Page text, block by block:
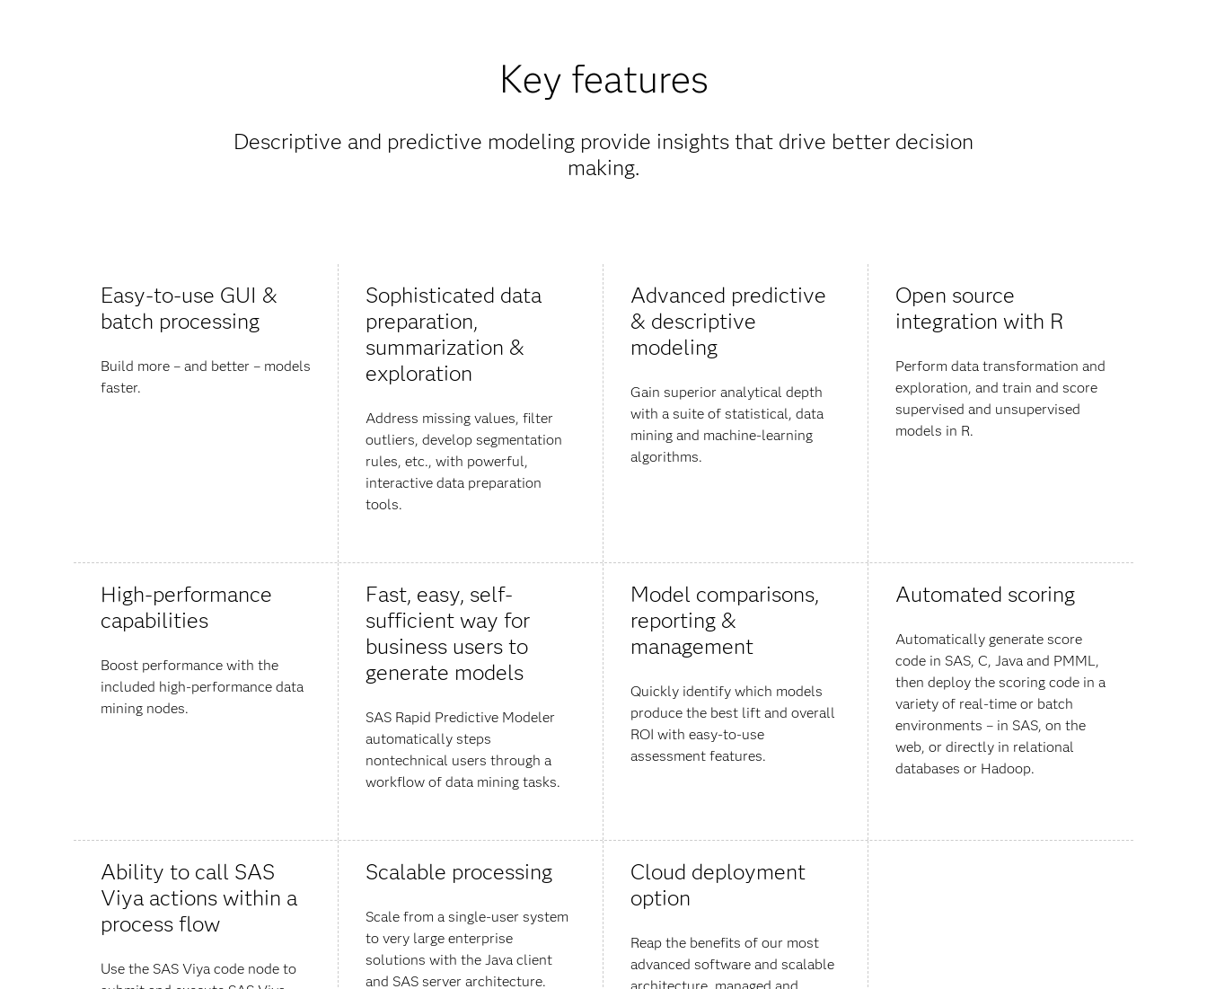
Key features
Descriptive and predictive modeling provide insights that drive better decision
making.
Easy-to-use GUI &
batch processing
Build more – and better – models
faster.
Sophisticated data
preparation,
summarization &
exploration
Address missing values, filter
outliers, develop segmentation
rules, etc., with powerful,
interactive data preparation
tools.
Advanced predictive
& descriptive
modeling
Gain superior analytical depth
with a suite of statistical, data
mining and machine-learning
algorithms.
Open source
integration with R
Perform data transformation and
exploration, and train and score
supervised and unsupervised
models in R.
High-performance
capabilities
Boost performance with the
included high-performance data
mining nodes.
Fast, easy, self-
sufficient way for
business users to
generate models
SAS Rapid Predictive Modeler
automatically steps
nontechnical users through a
workflow of data mining tasks.
Model comparisons,
reporting &
management
Quickly identify which models
produce the best lift and overall
ROI with easy-to-use
assessment features.
Automated scoring
Automatically generate score
code in SAS, C, Java and PMML,
then deploy the scoring code in a
variety of real-time or batch
environments – in SAS, on the
web, or directly in relational
databases or Hadoop.
Ability to call SAS
Viya actions within a
process flow
Use the SAS Viya code node to
Scalable processing
Scale from a single-user system
to very large enterprise
solutions with the Java client
and SAS server architecture.
Cloud deployment
option
Reap the benefits of our most
advanced software and scalable